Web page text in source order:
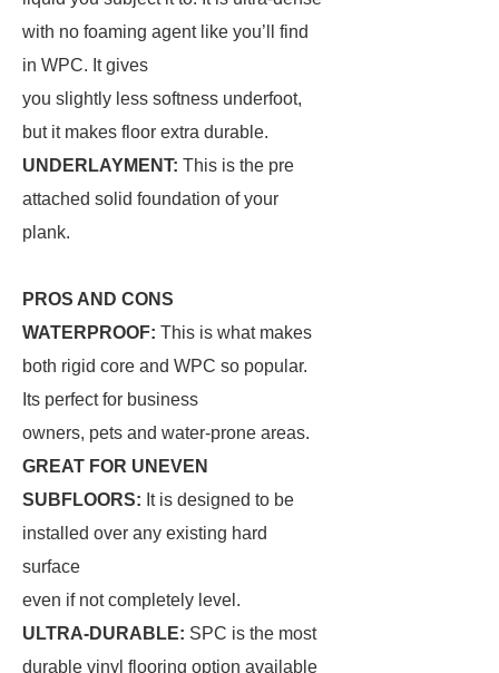
with no foaming agent like you’ll find
in WPC. It gives
you slightly less softness underfoot,
but it makes floor extra durable.
UNDERLAYMENT: This is the pre
attached solid foundation of your
plank.
PROS AND CONS
WATERPROOF: This is what makes
both rigid core and WPC so popular.
Its perfect for business
owners, pets and water-prone areas.
GREAT FOR UNEVEN
SUBFLOORS: It is designed to be
installed over any existing hard
surface
even if not completely level.
ULTRA-DURABLE: SPC is the most
durable vinyl flooring option available